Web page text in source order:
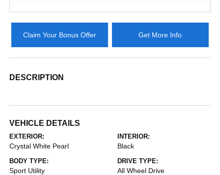
Claim Your Bonus Offer Get More Info
DESCRIPTION
VEHICLE DETAILS
EXTERIOR:
Crystal White Pearl
INTERIOR:
Black
BODY TYPE:
Sport Utility
DRIVE TYPE:
All Wheel Drive